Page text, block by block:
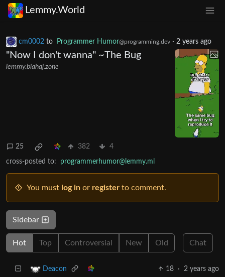
Lemmy.World
cm0002 to Programmer Humor@programming.dev · 2 years ago
"Now I don't wanna" ~The Bug
lemmy.blahaj.zone
25 382 4
cross-posted to: programmerhumor@lemmy.ml
You must log in or register to comment.
Sidebar
Hot Top Controversial New Old Chat
Deacon 18 · 2 years ago